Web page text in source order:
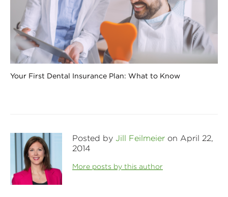
Your First Dental Insurance Plan: What to Know
Posted by Jill Feilmeier on April 22,
2014
More posts by this author